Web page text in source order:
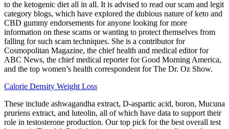
to the ketogenic diet all in all. It is advised to read our scam and legit
category blogs, which have explored the dubious nature of keto and
CBD gummy endorsements for anyone looking for more
information on these scams or wanting to protect themselves from
falling for such scam techniques. She is a contributor for
Cosmopolitan Magazine, the chief health and medical editor for
ABC News, the chief medical reporter for Good Morning America,
and the top women’s health correspondent for The Dr. Oz Show.
Calorie Density Weight Loss
These include ashwagandha extract, D-aspartic acid, boron, Mucuna
pruriens extract, and luteolin, all of which have data to support their
role in testosterone production. Our top pick for the best overall test